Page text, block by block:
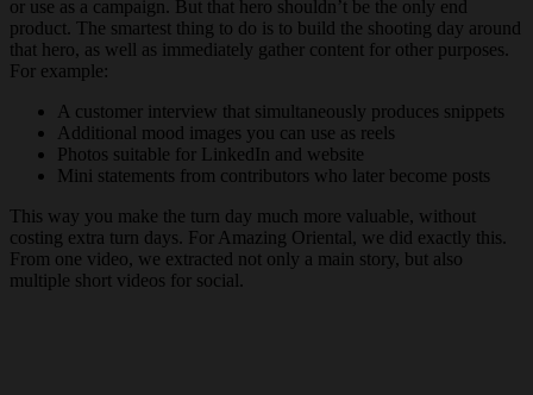
or use as a campaign. But that hero shouldn’t be the only end
product. The smartest thing to do is to build the shooting day around
that hero, as well as immediately gather content for other purposes.
For example:
A customer interview that simultaneously produces snippets
Additional mood images you can use as reels
Photos suitable for LinkedIn and website
Mini statements from contributors who later become posts
This way you make the turn day much more valuable, without
costing extra turn days. For Amazing Oriental, we did exactly this.
From one video, we extracted not only a main story, but also
multiple short videos for social.